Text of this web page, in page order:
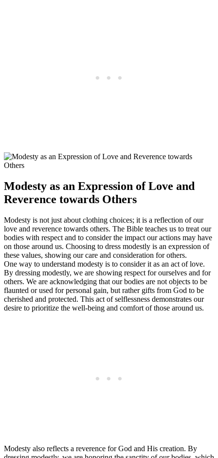
Modesty as an Expression of Love and
Reverence towards Others
Modesty is not just about clothing choices; it is a reflection of our
love and reverence towards others. The Bible teaches us to treat our
bodies with respect and to consider the impact our actions may have
on those around us. Choosing to dress modestly is an expression of
these values, showing our care and consideration for others.
One way to understand modesty is to consider it as an act of love.
By dressing modestly, we are showing respect for ourselves and for
others. We are acknowledging that our bodies are not objects to be
flaunted or used for personal gain, but rather gifts from God to be
cherished and protected. This act of selflessness demonstrates our
desire to prioritize the well-being and comfort of those around us.
Modesty also reflects a reverence for God and His creation. By